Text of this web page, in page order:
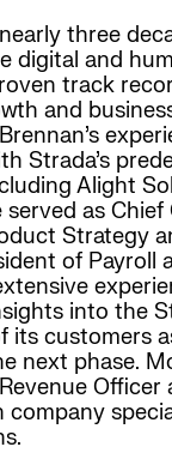
three
digital and
track
and
Strada’s
Alight
served as
Strategy
of Payroll
into the
its customers
next phase.
Officer
company